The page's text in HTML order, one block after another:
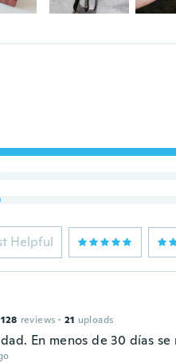
Helpful
128 reviews · 21 uploads
En menos de 30 días se